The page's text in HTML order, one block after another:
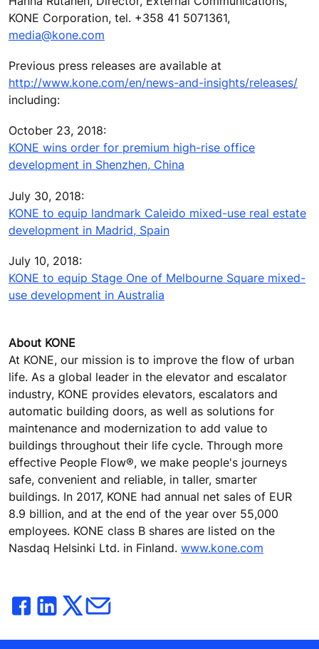
KONE Corporation, tel. +358 41 5071361,
media@kone.com
Previous press releases are available at
http://www.kone.com/en/news-and-insights/releases/
including:
October 23, 2018:
KONE wins order for premium high-rise office
development in Shenzhen, China
July 30, 2018:
KONE to equip landmark Caleido mixed-use real estate
development in Madrid, Spain
July 10, 2018:
KONE to equip Stage One of Melbourne Square mixed-
use development in Australia
About KONE
At KONE, our mission is to improve the flow of urban
life. As a global leader in the elevator and escalator
industry, KONE provides elevators, escalators and
automatic building doors, as well as solutions for
maintenance and modernization to add value to
buildings throughout their life cycle. Through more
effective People Flow®, we make people's journeys
safe, convenient and reliable, in taller, smarter
buildings. In 2017, KONE had annual net sales of EUR
8.9 billion, and at the end of the year over 55,000
employees. KONE class B shares are listed on the
Nasdaq Helsinki Ltd. in Finland. www.kone.com